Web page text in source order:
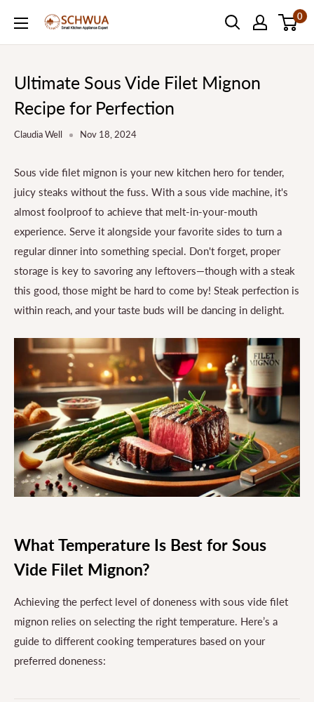
Content
SCHWUA.NET 0
Ultimate Sous Vide Filet Mignon
Recipe for Perfection
Claudia Well Nov 18, 2024
Sous vide filet mignon is your new kitchen hero for tender,
juicy steaks without the fuss. With a sous vide machine, it's
almost foolproof to achieve that melt-in-your-mouth
experience. Serve it alongside your favorite sides to turn a
regular dinner into something special. Don't forget, proper
storage is key to savoring any leftovers—though with a steak
this good, those might be hard to come by! Steak perfection is
within reach, and your taste buds will be dancing in delight.
What Temperature Is Best for Sous
Vide Filet Mignon?
Achieving the perfect level of doneness with sous vide filet
mignon relies on selecting the right temperature. Here’s a
guide to different cooking temperatures based on your
preferred doneness: